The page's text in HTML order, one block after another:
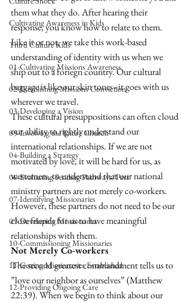
Cultivating Awareness in Kids
Third Culture Kids
01-Cultivating Missions Awareness
02-Establishing Missions Conviction
03-Developing a Vision
05-Involving the Entire Church
04-Building a Strategy
06-Evaluating Sending Pathways/Part
07-Identifying Missionaries
09-Developing Missionaries
10-Commissioning Missionaries
11-Getting Missionaries Established
12-Providing Ongoing Care
them what they do. After hearing their
response, you know how to relate to them.
Like it or not, we take this work-based
understanding of identity with us when we
ship out to a foriegn country. Our cultural
baggage is like our skin tones–it goes with us
wherever we travel.
These cultural presuppositions can often cloud
our ability to rightly understand our
international relationships. If we are not
motivated by love, it will be hard for us, as
westerners, to understand that our national
ministry partners are not merely co-workers.
However, these partners do not need to be our
close friends for us to have meaningful
relationships with them.
Not Merely Co-workers
The second greatest commandment tells us to
”love our neighbor as ourselves” (Matthew
22:39). When we begin to think about our